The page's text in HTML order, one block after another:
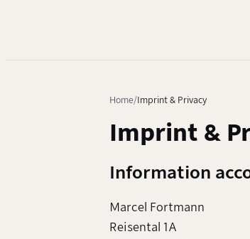
Home Imprint & Privacy
Imprint &
Information
Marcel Fortmann
Reisental 1A